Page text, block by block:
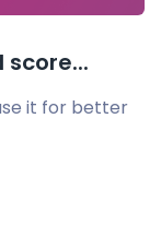
it for better